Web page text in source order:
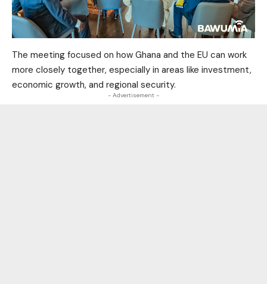
The meeting focused on how Ghana and the EU can work
more closely together, especially in areas like investment,
economic growth, and regional security.
- Advertisement -